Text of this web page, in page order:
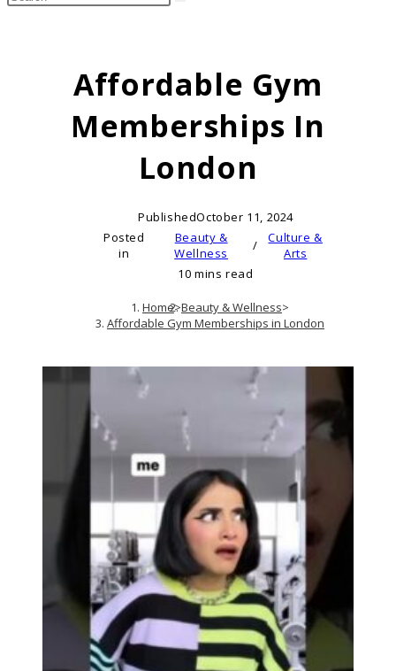
search
Affordable Gym
Memberships In
London
PublishedOctober 11, 2024
Posted
in
Beauty &
Wellness
/
Culture &
Arts
10 mins read
Home>Beauty & Wellness>
Affordable Gym Memberships in London